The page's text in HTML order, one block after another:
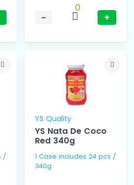
−
0
+
YS Quality
YS Nata De Coco
Red 340g
1 Case includes 24 pcs /
340g